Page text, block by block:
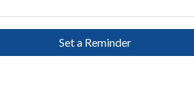
Set a Reminder